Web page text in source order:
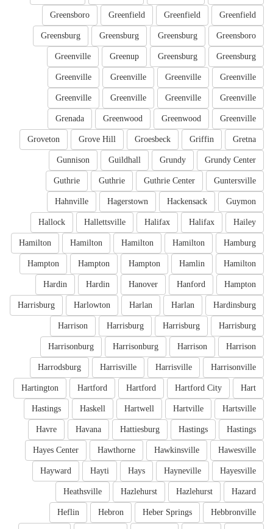
Greenfield
Greenfield
Greenfield
Greensboro
Greensboro
Greensburg
Greensburg
Greensburg
Greensburg
Greensburg
Greenup
Greenville
Greenville
Greenville
Greenville
Greenville
Greenville
Greenville
Greenville
Greenville
Greenville
Greenwood
Greenwood
Grenada
Gretna
Griffin
Groesbeck
Grove Hill
Groveton
Grundy Center
Grundy
Guildhall
Gunnison
Guntersville
Guthrie Center
Guthrie
Guthrie
Guymon
Hackensack
Hagerstown
Hahnville
Hailey
Halifax
Halifax
Hallettsville
Hallock
Hamburg
Hamilton
Hamilton
Hamilton
Hamilton
Hamilton
Hamlin
Hampton
Hampton
Hampton
Hampton
Hanford
Hanover
Hardin
Hardin
Hardinsburg
Harlan
Harlan
Harlowton
Harrisburg
Harrisburg
Harrisburg
Harrisburg
Harrison
Harrison
Harrison
Harrisonburg
Harrisonburg
Harrisonville
Harrisville
Harrisville
Harrodsburg
Hart
Hartford City
Hartford
Hartford
Hartington
Hartsville
Hartville
Hartwell
Haskell
Hastings
Hastings
Hastings
Hattiesburg
Havana
Havre
Hawesville
Hawkinsville
Hawthorne
Hayes Center
Hayesville
Hayneville
Hays
Hayti
Hayward
Hazard
Hazlehurst
Hazlehurst
Heathsville
Hebbronville
Heber Springs
Hebron
Heflin